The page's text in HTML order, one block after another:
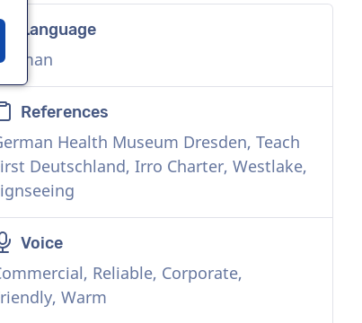
Language
References
Health Museum Dresden, Teach
Deutschland, Irro Charter, Westlake,
Voice
Reliable, Corporate,
Warm